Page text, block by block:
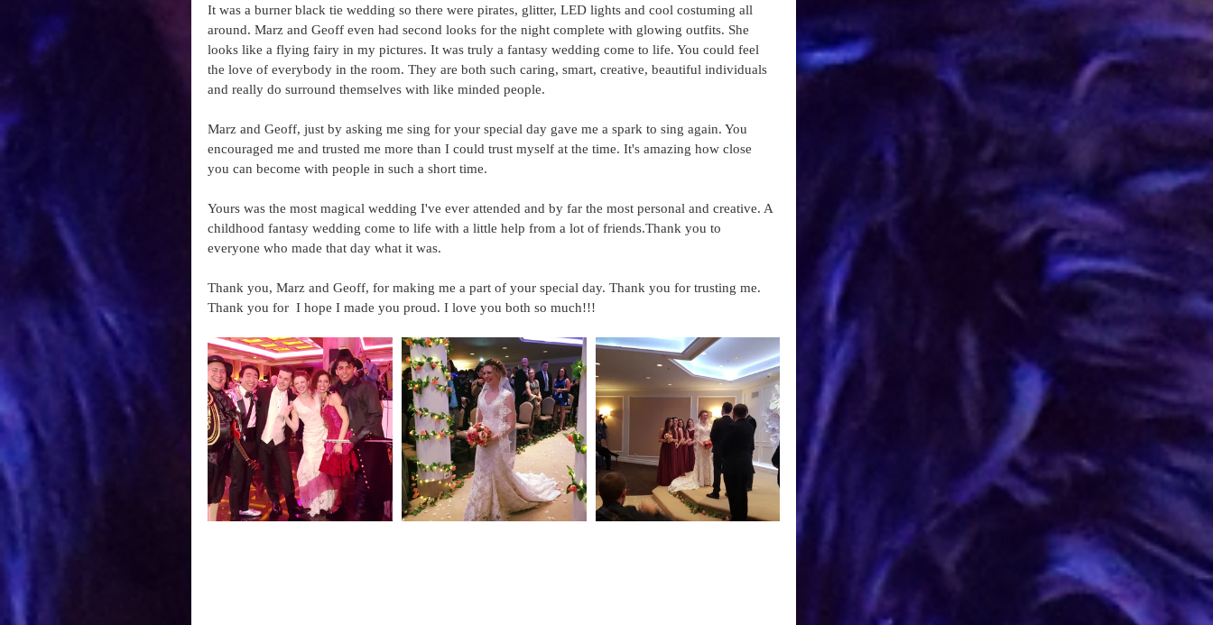
It was a burner black tie wedding so there were pirates, glitter, LED lights and cool costuming all
around. Marz and Geoff even had second looks for the night complete with glowing outfits. She
looks like a flying fairy in my pictures. It was truly a fantasy wedding come to life. You could feel
the love of everybody in the room. They are both such caring, smart, creative, beautiful individuals
and really do surround themselves with like minded people.
Marz and Geoff, just by asking me sing for your special day gave me a spark to sing again. You
encouraged me and trusted me more than I could trust myself at the time. It's amazing how close
you can become with people in such a short time.
Yours was the most magical wedding I've ever attended and by far the most personal and creative. A
childhood fantasy wedding come to life with a little help from a lot of friends.Thank you to
everyone who made that day what it was.
Thank you, Marz and Geoff, for making me a part of your special day. Thank you for trusting me.
Thank you for  I hope I made you proud. I love you both so much!!!